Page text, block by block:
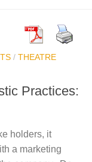
/ THEATRE
Practices:
holders, it
a marketing